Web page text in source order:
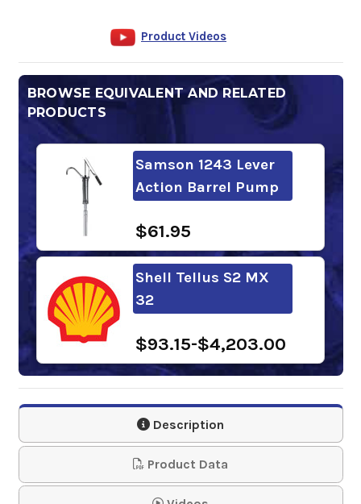
Product Videos
BROWSE EQUIVALENT AND RELATED
PRODUCTS
Samson 1243 Lever
Action Barrel Pump
$61.95
Shell Tellus S2 MX
32
$93.15-$4,203.00
Phillips 66 Megaflow
AW Hydraulic Oil 32
$74.52-$3,386.19
Description
Product Data